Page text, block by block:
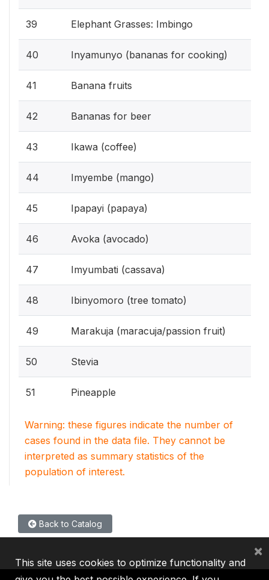
39 Elephant Grasses: Imbingo
40 Inyamunyo (bananas for cooking)
41 Banana fruits
42 Bananas for beer
43 Ikawa (coffee)
44 Imyembe (mango)
45 Ipapayi (papaya)
46 Avoka (avocado)
47 Imyumbati (cassava)
48 Ibinyomoro (tree tomato)
49 Marakuja (maracuja/passion fruit)
50 Stevia
51 Pineapple
Warning: these figures indicate the number of
cases found in the data file. They cannot be
interpreted as summary statistics of the
population of interest.
Back to Catalog
This site uses cookies to optimize functionality and
×